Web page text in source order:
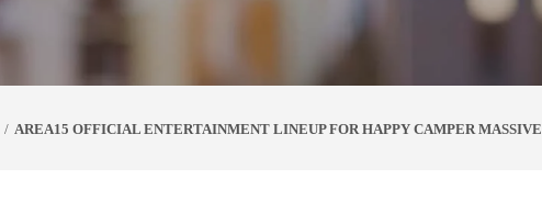
AREA15 OFFICIAL ENTERTAINMENT LINEUP FOR HAPPY CAMPER MASSIVE